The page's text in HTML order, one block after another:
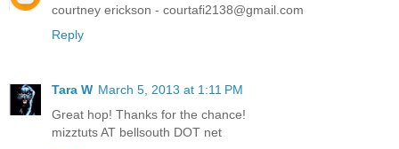
courtney erickson - courtafi2138@gmail.com
Reply
Tara W March 5, 2013 at 1:11 PM
Great hop! Thanks for the chance!
mizztuts AT bellsouth DOT net